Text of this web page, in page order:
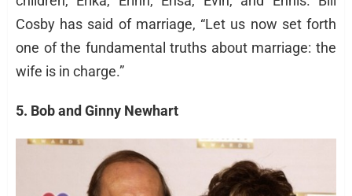
Cosby has said of marriage, “Let us now set forth
one of the fundamental truths about marriage: the
wife is in charge.”
5. Bob and Ginny Newhart